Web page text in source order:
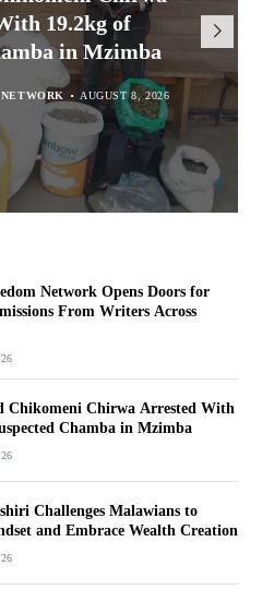
for Article
From Writers
Malawi
AUGUST 8, 2026
19.2kg of
in Mzimba
AUGUST 8, 2026
Change Mindset
Wealth Creation
AUGUST 8, 2026
line outcome
AUGUST 7, 2026
Network Opens Doors for
From Writers Across
Chikomeni Chirwa Arrested With
Chamba in Mzimba
Challenges Malawians to
and Embrace Wealth Creation